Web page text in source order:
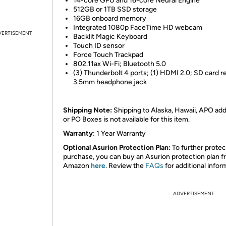
512GB or 1TB SSD storage
16GB onboard memory
Integrated 1080p FaceTime HD webcam
Backlit Magic Keyboard
Touch ID sensor
Force Touch Trackpad
802.11ax Wi-Fi; Bluetooth 5.0
(3) Thunderbolt 4 ports; (1) HDMI 2.0; SD card
3.5mm headphone jack
Shipping Note: Shipping to Alaska, Hawaii, APO
or PO Boxes is not available for this item.
Warranty: 1 Year Warranty
Optional Asurion Protection Plan:To further
purchase, you can buy an Asurion protection plan
Amazon here. Review the FAQs for additional
ADVERTISEMENT